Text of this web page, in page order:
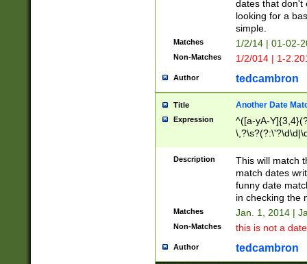
dates that don't
looking for a
simple.
Matches 1/2/14 | 01-02-
Non-Matches 1/2/014 | 1-
Author tedcambron
Title Another Date
Expression
^([a-yA-
Description
This will match
match dates
funny date
in checking the
Matches Jan. 1, 2014 |
Non-Matches this is not a
Author tedcambron